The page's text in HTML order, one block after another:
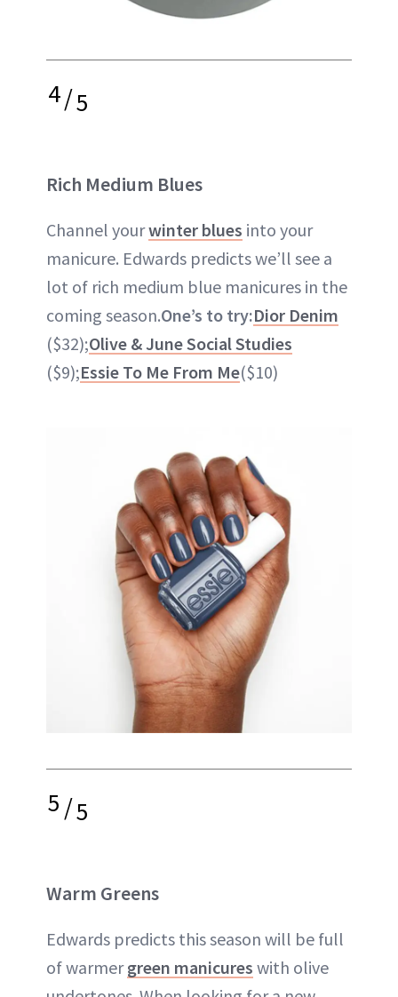
4/5
Rich Medium Blues
Channel yourwinter blues into your
manicure. Edwards predicts we’ll see a
lot of rich medium blue manicures in the
coming season.One’s to try:Dior Denim
($32);Olive & June Social Studies
($9);Essie To Me From Me($10)
5/5
Warm Greens
Edwards predicts this season will be full
of warmergreen manicures with olive